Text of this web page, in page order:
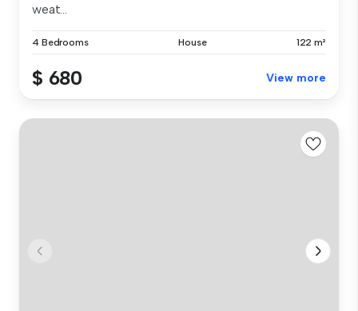
weat...
4 Bedrooms House 122 m²
$ 680 View more